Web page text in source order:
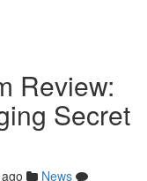
Review:
Secret
News